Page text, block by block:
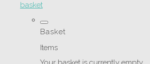
basket
Basket
Items